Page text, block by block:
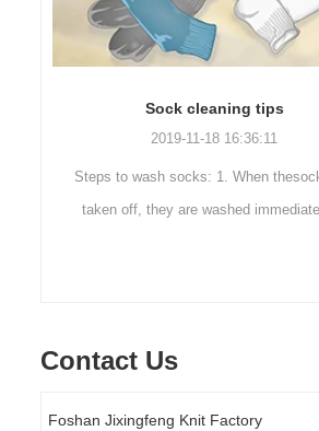
Sock cleaning tips
2019-11-18 16:36:11
Steps to wash socks: 1. When
taken off, they are washed
Contact Us
Foshan Jixingfeng Knit Factory